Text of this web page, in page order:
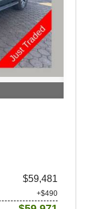
$59,481
+$490